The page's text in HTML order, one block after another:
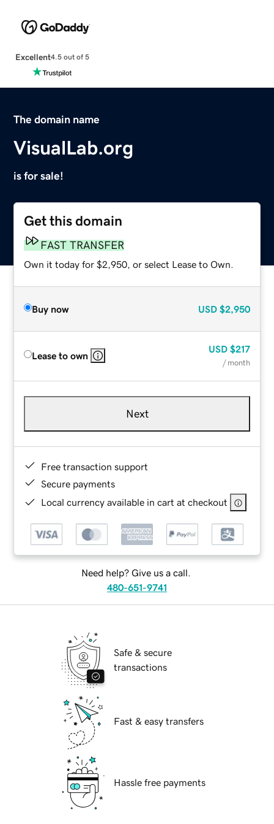
Excellent4.5 out of 5
The domain name
VisualLab.org
is for sale!
Get this domain
FAST TRANSFER
Own it today for $2,950, or select Lease to Own.
Buy now USD $2,950
Lease to own
USD $217
/ month
Next
Free transaction support
Secure payments
Local currency available in cart at checkout
Need help? Give us a call.
480-651-9741
Safe & secure
transactions
Fast & easy transfers
Hassle free payments